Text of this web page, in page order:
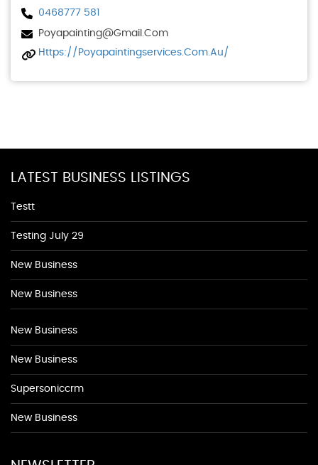
0468777 581
Poyapainting@gmail.com
Https://poyapaintingservices.com.au/
LATEST BUSINESS LISTINGS
Testt
Testing July 29
New Business
New Business
New Business
New Business
Supersoniccrm
New Business